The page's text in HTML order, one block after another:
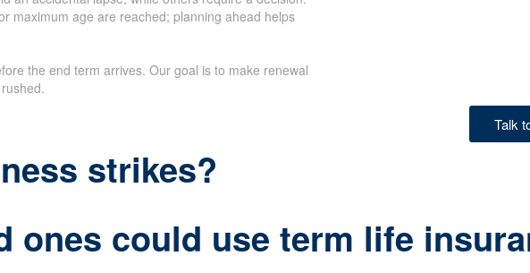
maximum age are reached; planning ahead helps
the end term arrives. Our goal is to make renewal
strikes?
Talk
ones could use term life